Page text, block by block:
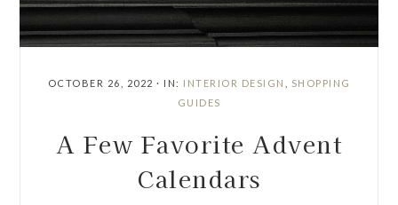
OCTOBER 26, 2022 · IN: INTERIOR DESIGN
SHOPPING
GUIDES
A Few Favorite Advent
Calendars